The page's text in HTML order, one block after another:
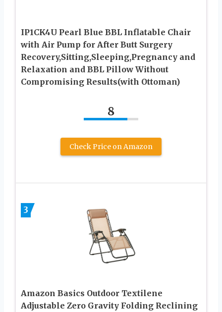
IP1CK4U Pearl Blue BBL Inflatable Chair
with Air Pump for After Butt Surgery
Recovery,Sitting,Sleeping,Pregnancy and
Relaxation and BBL Pillow Without
Compromising Results(with Ottoman)
8
Check Price on Amazon
3
Amazon Basics Outdoor Textilene
Adjustable Zero Gravity Folding Reclining